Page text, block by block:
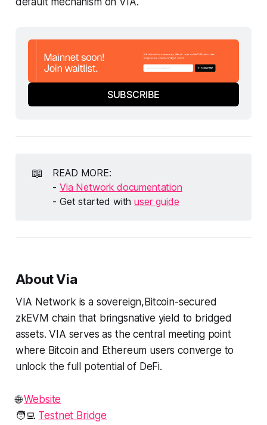
SUBSCRIBE
📖
READ MORE:
-Via Network documentation
- Get started withuser guide
About Via
VIA Network is a sovereign,Bitcoin-secured
zkEVM chain that bringsnative yield to bridged
assets. VIA serves as the central meeting point
where Bitcoin and Ethereum users converge to
unlock the full potential of DeFi.
🌐Website‍
🧑‍💻 Testnet Bridge